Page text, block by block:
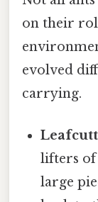
on their
evolved
carrying.
lifters of
large